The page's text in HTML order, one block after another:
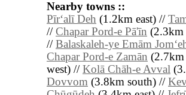
Nearby towns ::
Pīr‘alī Deh (1.2km east) //
// Chapar Pord-e Pā'īn
// Balaskaleh-ye Emām
Chapar Pord-e Zamān
west) // Kolā Chāh-e Avval
Dovvom (3.8km south) //